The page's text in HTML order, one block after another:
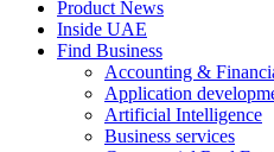
Product News
Inside UAE
Find Business
Accounting &
Application
Artificial Intelligence
Business services